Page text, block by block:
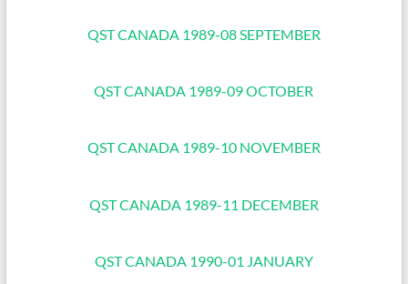
QST CANADA 1989-08 SEPTEMBER
QST CANADA 1989-09 OCTOBER
QST CANADA 1989-10 NOVEMBER
QST CANADA 1989-11 DECEMBER
QST CANADA 1990-01 JANUARY